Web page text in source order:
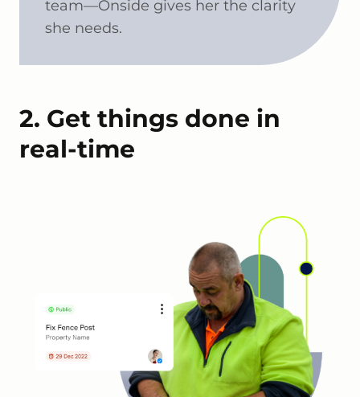
team—Onside gives her the clarity
she needs.
2. Get things done in
real-time